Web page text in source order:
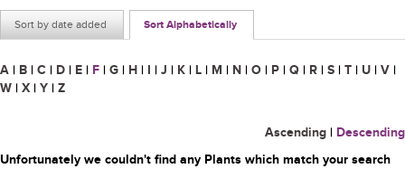
Sort by date added Sort Alphabetically
A | B | C | D | E | F | G | H | I | J | K | L | M | N | O | P | Q | R | S | T | U | V |
W | X | Y | Z
Ascending | Descending
Unfortunately we couldn't find any Plants which match your search